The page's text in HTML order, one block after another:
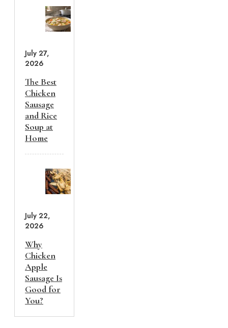
July 27,
2026
The Best
Chicken
Sausage
and Rice
Soup at
Home
July 22,
2026
Why
Chicken
Apple
Sausage Is
Good for
You?